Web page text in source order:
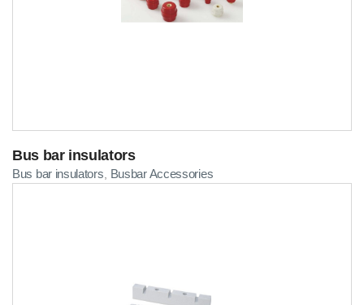
Bus bar insulators
Bus bar insulators Busbar Accessories